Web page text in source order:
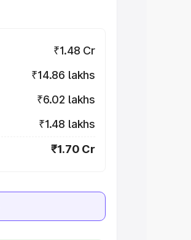
₹1.48 Cr
₹14.86 lakhs
₹6.02 lakhs
₹1.48 lakhs
₹1.70 Cr